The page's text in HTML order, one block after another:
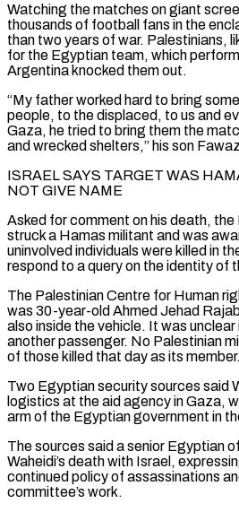
Watching the matches on giant
thousands of football fans in the
than two years of war. Palestinians,
for the Egyptian team, which
Argentina knocked them out.
“My father worked hard to bring
‌people, ​to the displaced, to us and
Gaza, he tried ⁠to bring them the
and wrecked shelters,” his son
ISRAEL SAYS TARGET WAS
NOT GIVE NAME
Asked for comment on his death, the
struck a Hamas militant and was
uninvolved individuals were killed in
respond to a ​query on the identity of
The Palestinian Centre for Human
was 30-year-old Ahmed Jehad
also inside the vehicle. It was
another ⁠passenger. No Palestinian
of those killed that ⁠day as its member.
Two Egyptian security sources said
logistics at the ​aid agency in Gaza,
arm of the Egyptian government in
The sources said a senior ​Egyptian
Waheidi’s death with Israel,
continued policy ‌of assassinations
committee’s work.